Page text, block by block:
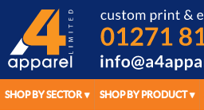
SHOP BY SECTOR SHOP BY PRODUCT